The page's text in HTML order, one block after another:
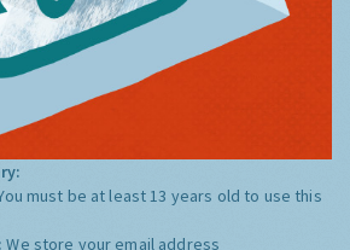
must be at least 13 years old to use this
We store your email address